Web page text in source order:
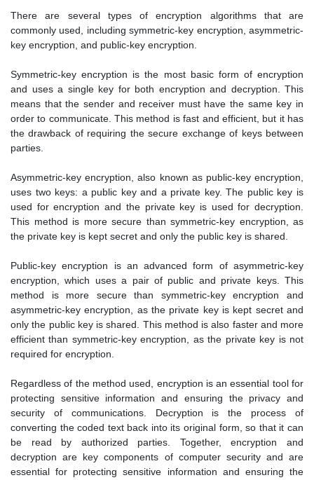
There are several types of encryption algorithms that are
commonly used, including symmetric-key encryption, asymmetric-
key encryption, and public-key encryption.
Symmetric-key encryption is the most basic form of encryption
and uses a single key for both encryption and decryption. This
means that the sender and receiver must have the same key in
order to communicate. This method is fast and efficient, but it has
the drawback of requiring the secure exchange of keys between
parties.
Asymmetric-key encryption, also known as public-key encryption,
uses two keys: a public key and a private key. The public key is
used for encryption and the private key is used for decryption.
This method is more secure than symmetric-key encryption, as
the private key is kept secret and only the public key is shared.
Public-key encryption is an advanced form of asymmetric-key
encryption, which uses a pair of public and private keys. This
method is more secure than symmetric-key encryption and
asymmetric-key encryption, as the private key is kept secret and
only the public key is shared. This method is also faster and more
efficient than symmetric-key encryption, as the private key is not
required for encryption.
Regardless of the method used, encryption is an essential tool for
protecting sensitive information and ensuring the privacy and
security of communications. Decryption is the process of
converting the coded text back into its original form, so that it can
be read by authorized parties. Together, encryption and
decryption are key components of computer security and are
essential for protecting sensitive information and ensuring the